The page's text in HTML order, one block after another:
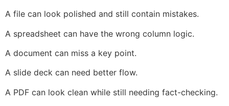
A file can look polished and still contain mistakes.
A spreadsheet can have the wrong column logic.
A document can miss a key point.
A slide deck can need better flow.
A PDF can look clean while still needing fact-checking.